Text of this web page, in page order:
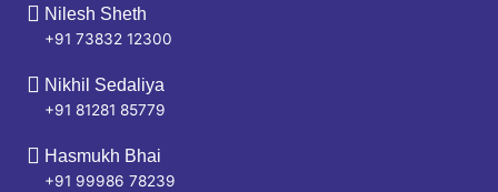
Nilesh Sheth
+91 73832 12300
Nikhil Sedaliya
+91 81281 85779
Hasmukh Bhai
+91 99986 78239